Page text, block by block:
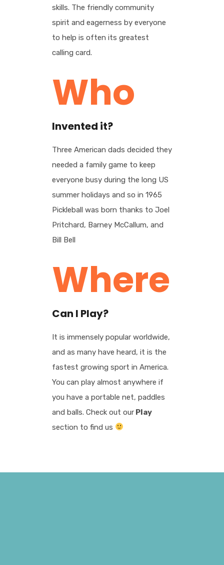
skills. The friendly community
spirit and eagerness by everyone
to help is often its greatest
calling card.
Who
Invented it?
Three American dads decided they
needed a family game to keep
everyone busy during the long US
summer holidays and so in 1965
Pickleball was born thanks to Joel
Pritchard, Barney McCallum, and
Bill Bell
Where
Can I Play?
It is immensely popular worldwide,
and as many have heard, it is the
fastest growing sport in America.
You can play almost anywhere if
you have a portable net, paddles
and balls. Check out our Play
section to find us